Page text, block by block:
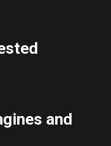
and